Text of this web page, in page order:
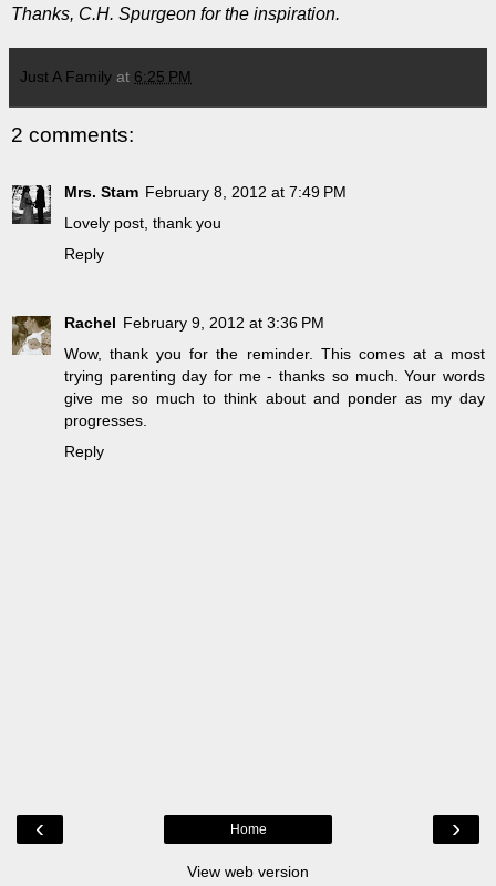
Thanks, C.H. Spurgeon for the inspiration.
Just A Family at 6:25 PM
2 comments:
Mrs. Stam February 8, 2012 at 7:49 PM
Lovely post, thank you
Reply
Rachel February 9, 2012 at 3:36 PM
Wow, thank you for the reminder. This comes at a most
trying parenting day for me - thanks so much. Your words
give me so much to think about and ponder as my day
progresses.
Reply
‹ ›
Home
View web version